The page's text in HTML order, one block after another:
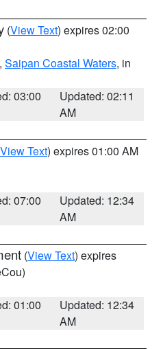
(View Text) expires 02:00
, Saipan Coastal Waters, in
03:00
Updated: 02:11
AM
View Text) expires 01:00 AM
07:00
Updated: 12:34
AM
(View Text) expires
01:00
Updated: 12:34
AM